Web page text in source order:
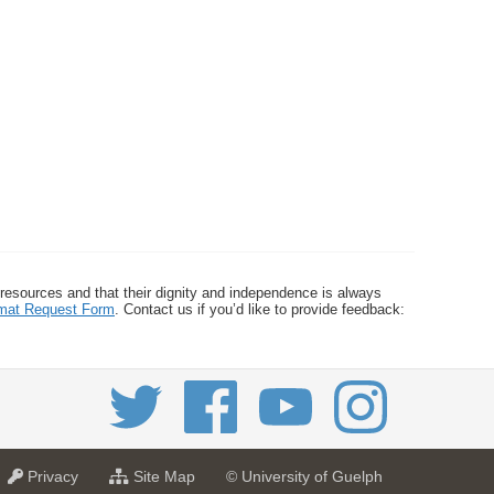
and that their dignity and independence is always
Request Form . Contact us if you’d like to provide feedback:
Privacya
Site Mapf
© University of Guelph